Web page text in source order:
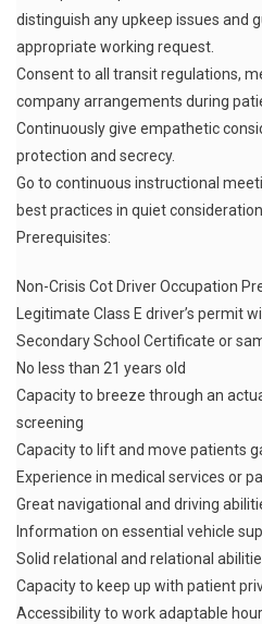
distinguish any upkeep issues and
appropriate working request.
Consent to all transit regulations,
company arrangements during
Continuously give empathetic
protection and secrecy.
Go to continuous instructional
best practices in quiet
Prerequisites:
Non-Crisis Cot Driver Occupation
Legitimate Class E driver’s permit
Secondary School Certificate or
No less than 21 years old
Capacity to breeze through an
screening
Capacity to lift and move patients
Experience in medical services or
Great navigational and driving
Information on essential vehicle
Solid relational and relational
Capacity to keep up with patient
Accessibility to work adaptable